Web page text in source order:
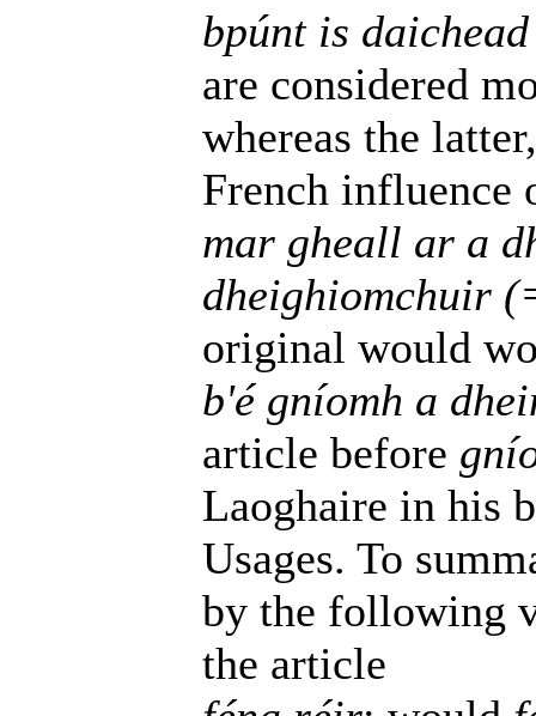
bpúnt is daichead
are considered
whereas the
French influence
mar gheall ar a
dheighiomchuir
original would
b'é gníomh a
article before
Laoghaire in his
Usages. To
by the following
the article